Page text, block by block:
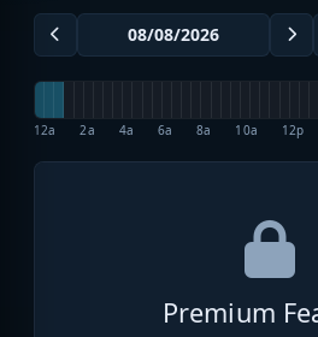
12a 2a 4a 6a 8a 10a 12p
Premium